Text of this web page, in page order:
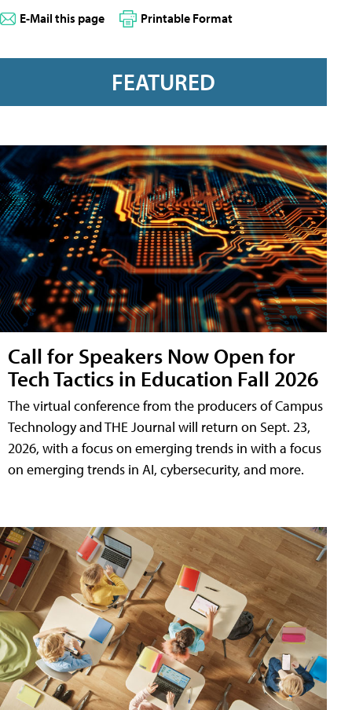
E-Mail this page Printable Format
FEATURED
Call for Speakers Now Open for
Tech Tactics in Education Fall 2026
The virtual conference from the producers of Campus
Technology and THE Journal will return on Sept. 23,
2026, with a focus on emerging trends in with a focus
on emerging trends in AI, cybersecurity, and more.